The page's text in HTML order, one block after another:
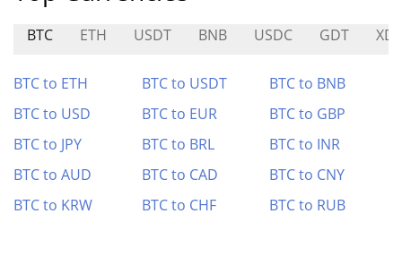
BTC ETH USDT BNB USDC GDT
BTC to ETH BTC to USDT
BTC to BNB
BTC to USD
BTC to EUR
BTC to GBP
BTC to JPY
BTC to BRL
BTC to INR
BTC to AUD
BTC to CAD
BTC to CNY
BTC to KRW
BTC to CHF BTC to RUB